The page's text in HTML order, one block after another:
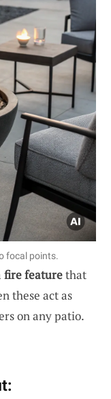
focal points.
fire featurethat
these act as
on any patio.